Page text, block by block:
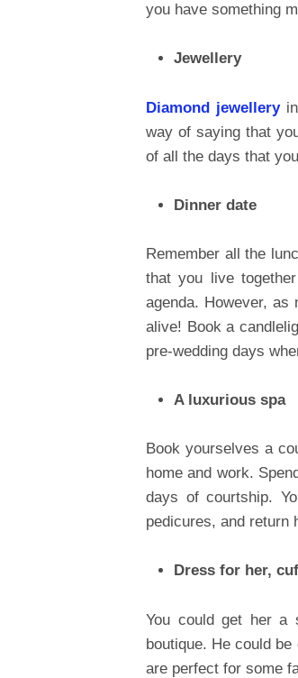
you have something
Jewellery
Diamond jewelleryin
way of saying that
of all the days that
Dinner date
Remember all the
that you live
agenda. However, as
alive! Book a
pre-wedding days
A luxurious spa
Book yourselves a
home and work.
days of courtship.
pedicures, and return
Dress for her,
You could get her a
boutique. He could
are perfect for some